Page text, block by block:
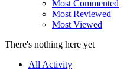
Most Commented
Most Reviewed
Most Viewed
There's nothing here yet
All Activity